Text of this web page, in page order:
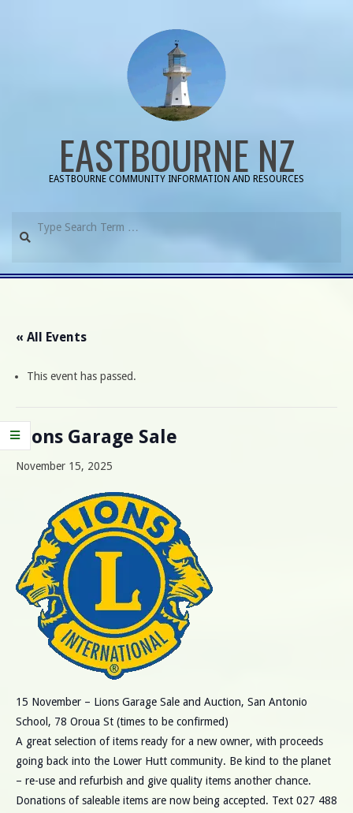
EASTBOURNE NZ
EASTBOURNE COMMUNITY INFORMATION AND RESOURCES
« All Events
This event has passed.
Lions Garage Sale
November 15, 2025
15 November – Lions Garage Sale and Auction, San Antonio
School, 78 Oroua St (times to be confirmed)
A great selection of items ready for a new owner, with proceeds
going back into the Lower Hutt community. Be kind to the planet
– re-use and refurbish and give quality items another chance.
Donations of saleable items are now being accepted. Text 027 488